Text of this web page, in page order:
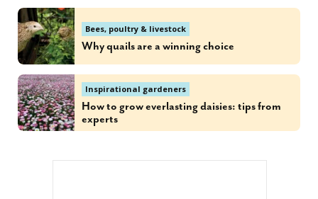
Bees, poultry & livestock
Why quails are a winning choice
Inspirational gardeners
How to grow everlasting daisies: tips from
experts